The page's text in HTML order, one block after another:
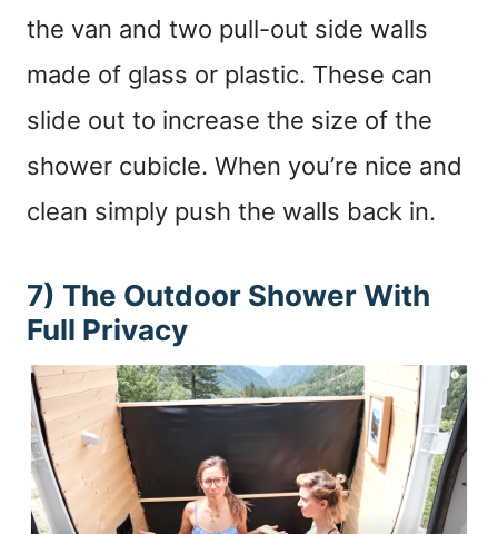
the van and two pull-out side walls
made of glass or plastic. These can
slide out to increase the size of the
shower cubicle. When you’re nice and
clean simply push the walls back in.
7) The Outdoor Shower With
Full Privacy